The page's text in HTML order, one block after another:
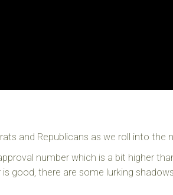
and Republicans as we roll into the
number which is a bit higher
good, there are some lurking